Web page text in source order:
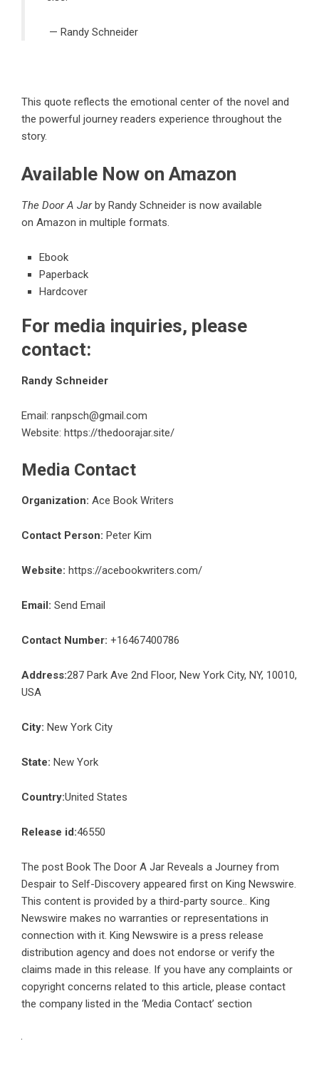
— Randy Schneider
This quote reflects the emotional center of the novel and
the powerful journey readers experience throughout the
story.
Available Now on Amazon
The Door A Jarby Randy Schneider is now available
on Amazon in multiple formats.
Ebook
Paperback
Hardcover
For media inquiries, please
contact:
Randy Schneider
Email: ranpsch@gmail.com
Website: https://thedoorajar.site/
Media Contact
Organization: Ace Book Writers
Contact Person: Peter Kim
Website: https://acebookwriters.com/
Email: Send Email
Contact Number: +16467400786
Address:287 Park Ave 2nd Floor, New York City, NY, 10010,
USA
City: New York City
State: New York
Country:United States
Release id:46550
The post Book The Door A Jar Reveals a Journey from
Despair to Self-Discovery appeared first on King Newswire.
This content is provided by a third-party source.. King
Newswire makes no warranties or representations in
connection with it. King Newswire is a press release
distribution agency and does not endorse or verify the
claims made in this release. If you have any complaints or
copyright concerns related to this article, please contact
the company listed in the ‘Media Contact’ section